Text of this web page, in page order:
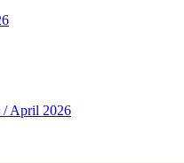
/ April 2026